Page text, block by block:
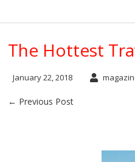
The Hottest
January 22, 2018
← Previous Post